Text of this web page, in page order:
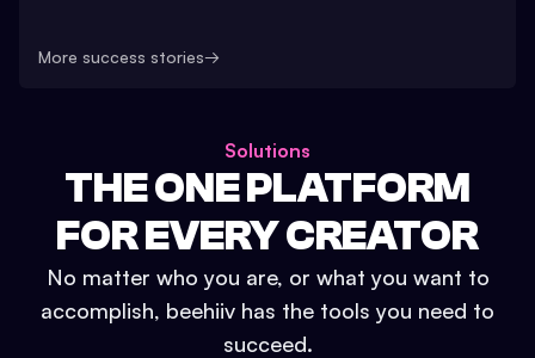
More success stories→
Solutions
THE ONE PLATFORM
FOR EVERY CREATOR
No matter who you are, or what you want to
accomplish, beehiiv has the tools you need to
succeed.